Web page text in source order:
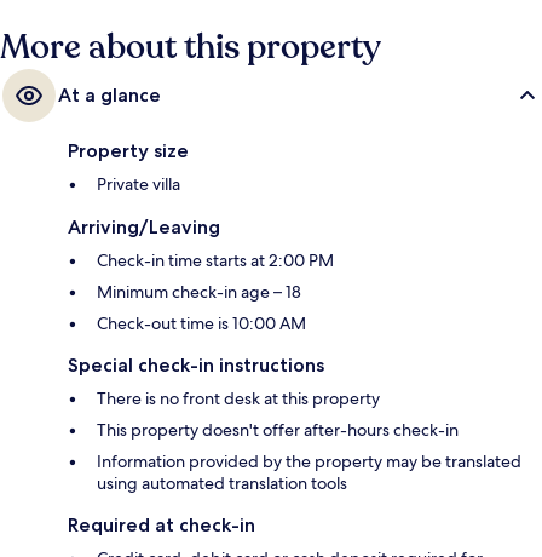
More about this property
At a glance
Property size
Private villa
Arriving/Leaving
Check-in time starts at 2:00 PM
Minimum check-in age – 18
Check-out time is 10:00 AM
Special check-in instructions
There is no front desk at this property
This property doesn't offer after-hours check-in
Information provided by the property may be translated
using automated translation tools
Required at check-in